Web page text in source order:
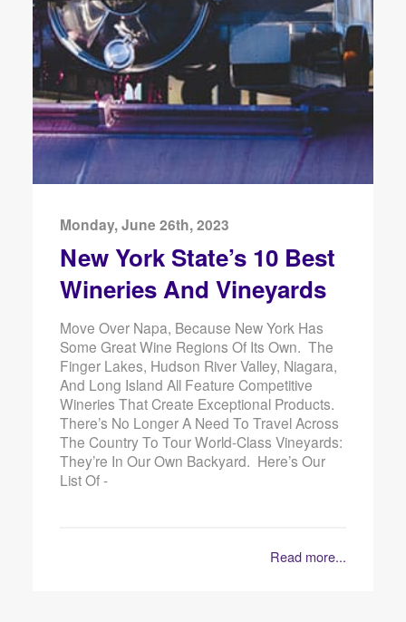
Monday, June 26th, 2023
New York State’s 10 Best
Wineries And Vineyards
Move Over Napa, Because New York Has
Some Great Wine Regions Of Its Own. The
Finger Lakes, Hudson River Valley, Niagara,
And Long Island All Feature Competitive
Wineries That Create Exceptional Products.
There’s No Longer A Need To Travel Across
The Country To Tour World-Class Vineyards:
They’re In Our Own Backyard. Here’s Our
List Of -
Read more...